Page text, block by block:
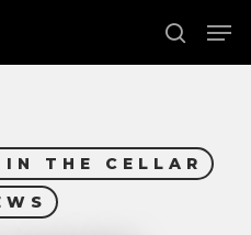
search
THE CELLAR
Close